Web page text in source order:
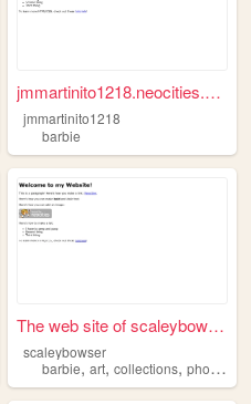
jmmartinito1218.neocities.org
jmmartinito1218
barbie
The web site of scaleybowser
scaleybowser
barbie,art,collections,photography